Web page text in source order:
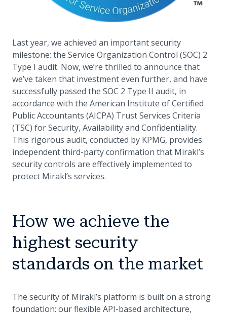
Last year, we achieved an important security
milestone: the Service Organization Control (SOC) 2
Type I audit. Now, we’re thrilled to announce that
we’ve taken that investment even further, and have
successfully passed the SOC 2 Type II audit, in
accordance with the American Institute of Certified
Public Accountants (AICPA) Trust Services Criteria
(TSC) for Security, Availability and Confidentiality.
This rigorous audit, conducted by KPMG, provides
independent third-party confirmation that Mirakl’s
security controls are effectively implemented to
protect Mirakl’s services.
How we achieve the
highest security
standards on the market
The security of Mirakl’s platform is built on a strong
foundation: our flexible API-based architecture,